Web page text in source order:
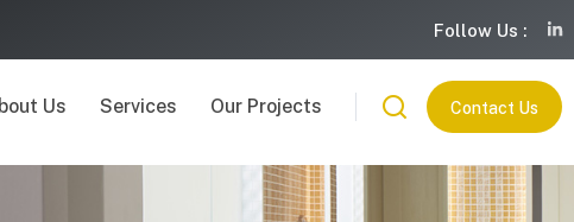
Follow Us :
Us Services Our Projects Contact Us